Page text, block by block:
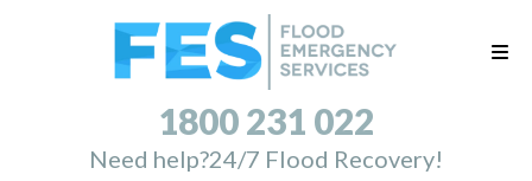
1800 231 022
Need help?24/7 Flood Recovery!